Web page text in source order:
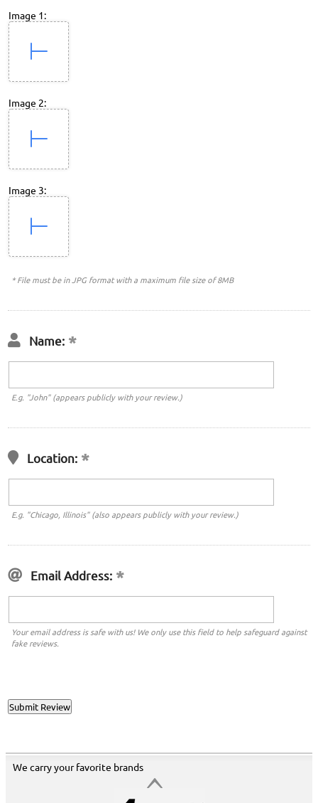
Image 1:
Image 2:
Image 3:
* File must be in JPG format with a maximum file size of 8MB
Name:
E.g. "John" (appears publicly with your review.)
Location:
E.g. "Chicago, Illinois" (also appears publicly with your review.)
Email Address:
Your email address is safe with us! We only use this field to help safeguard against
fake reviews.
We carry your favorite brands